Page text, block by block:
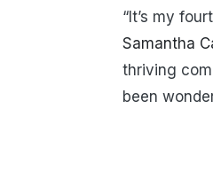
“It’s my
Samantha
thriving
been